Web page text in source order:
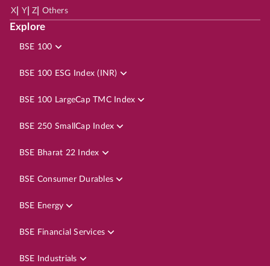
X Y| Z Others
Explore
BSE 100
BSE 100 ESG Index (INR)
BSE 100 LargeCap TMC Index
BSE 250 SmallCap Index
BSE Bharat 22 Index
BSE Consumer Durables
BSE Energy
BSE Financial Services
BSE Industrials